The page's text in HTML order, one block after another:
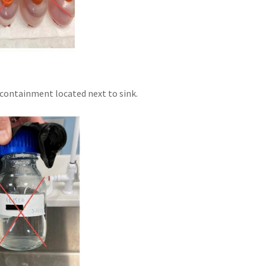
located next to sink.